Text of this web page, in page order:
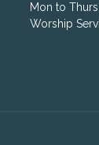
Mon to
Worship